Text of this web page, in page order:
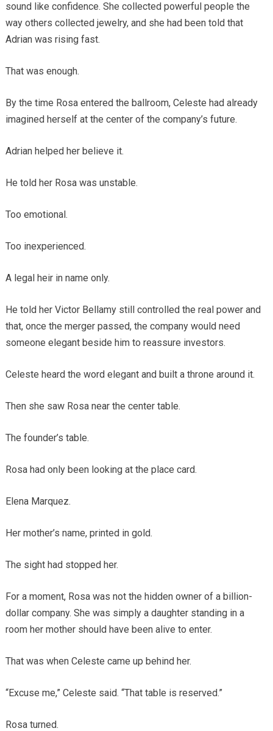
sound like confidence. She collected powerful people the
way others collected jewelry, and she had been told that
Adrian was rising fast.
That was enough.
By the time Rosa entered the ballroom, Celeste had already
imagined herself at the center of the company’s future.
Adrian helped her believe it.
He told her Rosa was unstable.
Too emotional.
Too inexperienced.
A legal heir in name only.
He told her Victor Bellamy still controlled the real power and
that, once the merger passed, the company would need
someone elegant beside him to reassure investors.
Celeste heard the word elegant and built a throne around it.
Then she saw Rosa near the center table.
The founder’s table.
Rosa had only been looking at the place card.
Elena Marquez.
Her mother’s name, printed in gold.
The sight had stopped her.
For a moment, Rosa was not the hidden owner of a billion-
dollar company. She was simply a daughter standing in a
room her mother should have been alive to enter.
That was when Celeste came up behind her.
“Excuse me,” Celeste said. “That table is reserved.”
Rosa turned.